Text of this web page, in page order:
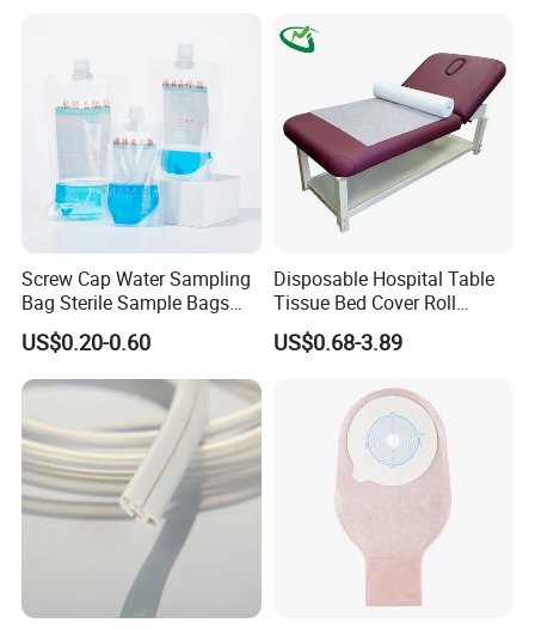
Screw Cap Water Sampling
Bag Sterile Sample Bags
500ml PE Composite
Sampling Bag with Sodium
Thiosulfate Environmental
Inspection Sampling Bag
US$0.20-0.60
Disposable Hospital Table
Tissue Bed Cover Roll
Smooth Paper Medical Bed
Sheet Couch Exam Table
US$0.68-3.89